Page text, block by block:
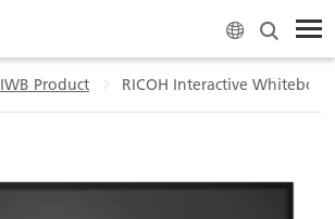
IWB Product RICOH Interactive